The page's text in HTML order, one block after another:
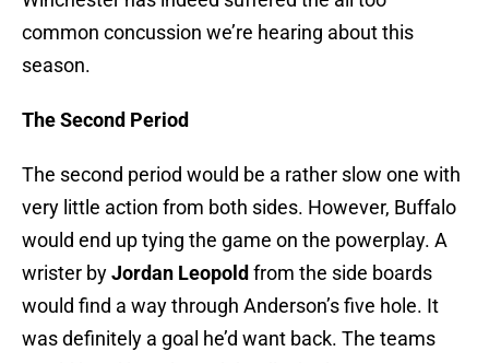
common concussion we’re hearing about this
season.
The Second Period
The second period would be a rather slow one with
very little action from both sides. However, Buffalo
would end up tying the game on the powerplay. A
wrister byJordan Leopold from the side boards
would find a way through Anderson’s five hole. It
was definitely a goal he’d want back. The teams